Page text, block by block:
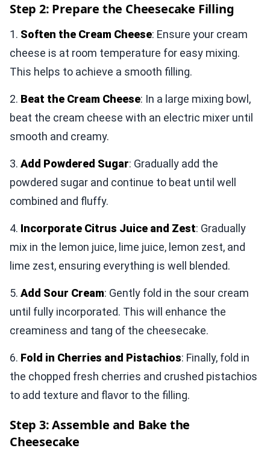
Step 2: Prepare the Cheesecake Filling
1. Soften the Cream Cheese: Ensure your cream
cheese is at room temperature for easy mixing.
This helps to achieve a smooth filling.
2. Beat the Cream Cheese: In a large mixing bowl,
beat the cream cheese with an electric mixer until
smooth and creamy.
3. Add Powdered Sugar: Gradually add the
powdered sugar and continue to beat until well
combined and fluffy.
4. Incorporate Citrus Juice and Zest: Gradually
mix in the lemon juice, lime juice, lemon zest, and
lime zest, ensuring everything is well blended.
5. Add Sour Cream: Gently fold in the sour cream
until fully incorporated. This will enhance the
creaminess and tang of the cheesecake.
6. Fold in Cherries and Pistachios: Finally, fold in
the chopped fresh cherries and crushed pistachios
to add texture and flavor to the filling.
Step 3: Assemble and Bake the
Cheesecake